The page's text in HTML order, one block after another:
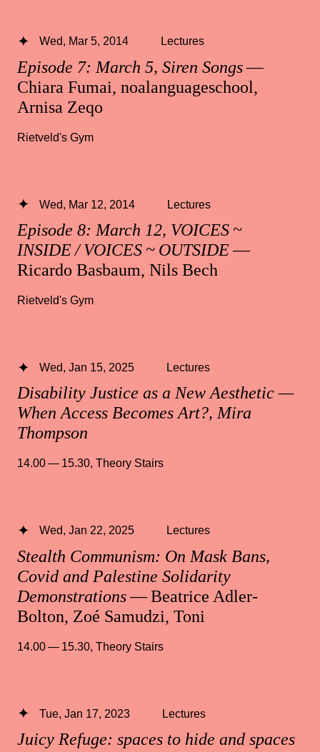
Episode 7: March 5, Siren Songs—
Chiara Fumai, noalanguageschool,
Arnisa Zeqo
Wed, Mar 5, 2014 Lectures
Rietveld's Gym
Episode 8: March 12, VOICES ~
INSIDE / VOICES ~ OUTSIDE—
Ricardo Basbaum, Nils Bech
Wed, Mar 12, 2014 Lectures
Rietveld's Gym
Disability Justice as a New Aesthetic —
When Access Becomes Art?, Mira
Thompson
Wed, Jan 15, 2025 Lectures
14.00 — 15.30, Theory Stairs
Stealth Communism: On Mask Bans,
Covid and Palestine Solidarity
Demonstrations— Beatrice Adler-
Bolton, Zoé Samudzi, Toni
Wed, Jan 22, 2025 Lectures
14.00 — 15.30, Theory Stairs
Juicy Refuge: spaces to hide and spaces
Tue, Jan 17, 2023 Lectures